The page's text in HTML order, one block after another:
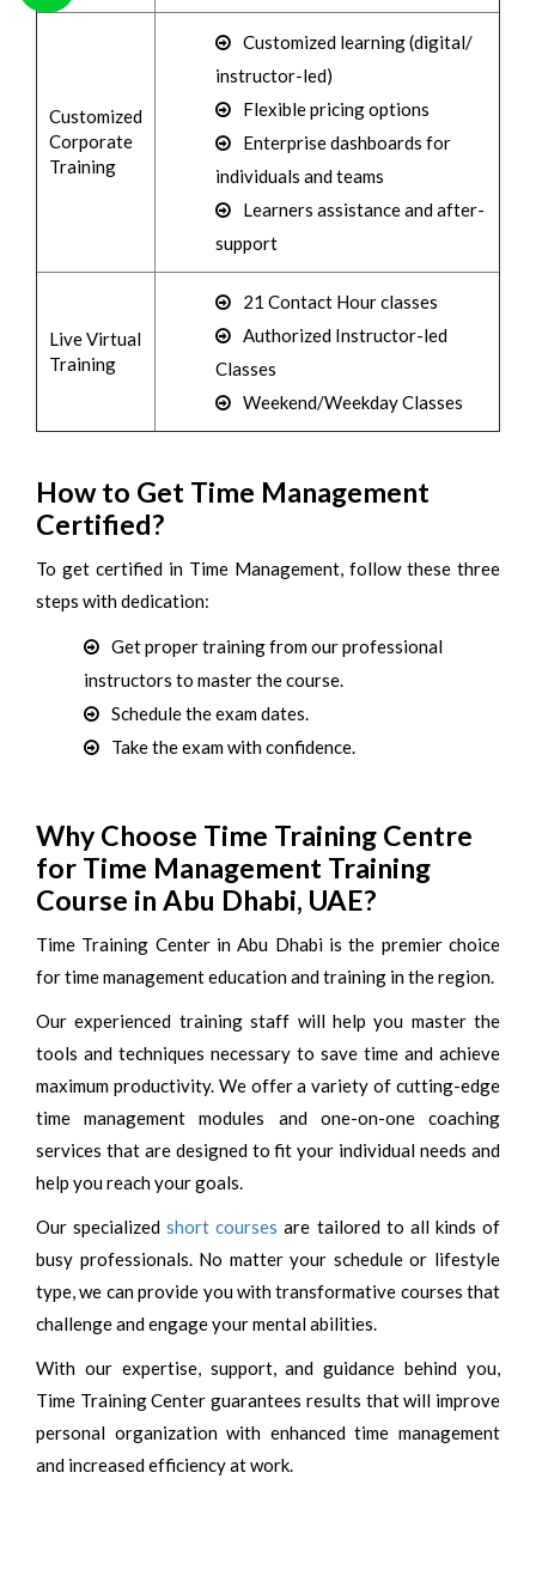
Customized
Corporate
Training
Customized learning (digital/
instructor-led)
Flexible pricing options
Enterprise dashboards for
individuals and teams
Learners assistance and after-
support
Live Virtual
Training
21 Contact Hour classes
Authorized Instructor-led
Classes
Weekend/Weekday Classes
How to Get Time Management
Certified?
To get certified in Time Management, follow these three
steps with dedication:
Get proper training from our professional
instructors to master the course.
Schedule the exam dates.
Take the exam with confidence.
Why Choose Time Training Centre
for Time Management Training
Course in Abu Dhabi, UAE?
Time Training Center in Abu Dhabi is the premier choice
for time management education and training in the region.
Our experienced training staff will help you master the
tools and techniques necessary to save time and achieve
maximum productivity. We offer a variety of cutting-edge
time management modules and one-on-one coaching
services that are designed to fit your individual needs and
help you reach your goals.
Our specializedshort courses are tailored to all kinds of
busy professionals. No matter your schedule or lifestyle
type, we can provide you with transformative courses that
challenge and engage your mental abilities.
With our expertise, support, and guidance behind you,
Time Training Center guarantees results that will improve
personal organization with enhanced time management
and increased efficiency at work.